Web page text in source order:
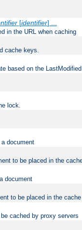
[identifier] ...
in the URL when caching
cache keys.
based on the
lock.
document
to be placed in the
document
to be placed in the cache
cached by proxy servers